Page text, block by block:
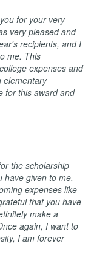
for your very
very pleased and
recipients, and I
me. This
expenses and
elementary
for this award and
the scholarship
have given to me.
expenses like
that you have
make a
again, I want to
I am forever